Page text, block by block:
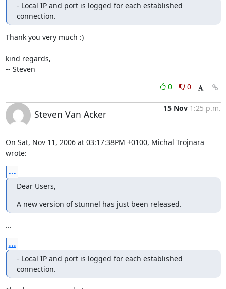
- Local IP and port is logged for each established
connection.
Thank you very much :)
kind regards,
-- Steven
0
0
Steven Van Acker
15 Nov 1:25 p.m.
On Sat, Nov 11, 2006 at 03:17:38PM +0100, Michal Trojnara
wrote:
...
Dear Users,
A new version of stunnel has just been released.
...
...
- Local IP and port is logged for each established
connection.